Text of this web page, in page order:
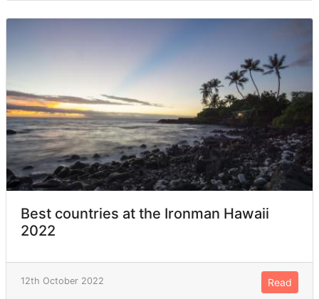
Best countries at the Ironman Hawaii
2022
12th October 2022 Read